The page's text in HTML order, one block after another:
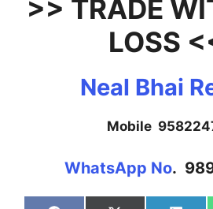
>> TRADE
LOSS
Neal Bhai
Mobile
WhatsApp No.